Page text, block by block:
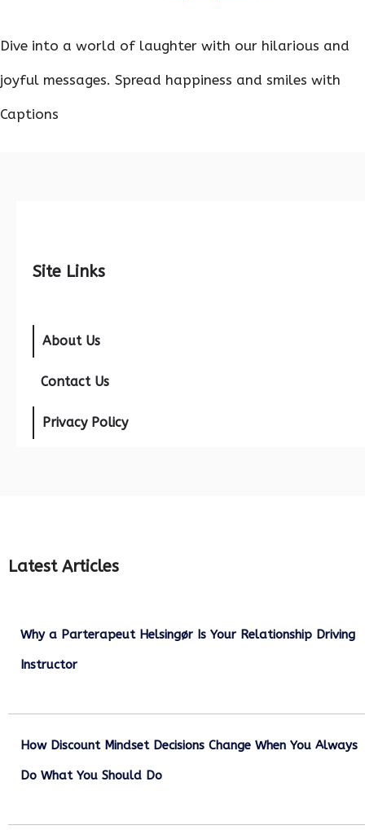
Dive into a world of laughter with our hilarious and
joyful messages. Spread happiness and smiles with
Captions
Site Links
About Us
Contact Us
Privacy Policy
Latest Articles
Why a Parterapeut Helsingør Is Your Relationship Driving
Instructor
How Discount Mindset Decisions Change When You Always
Do What You Should Do